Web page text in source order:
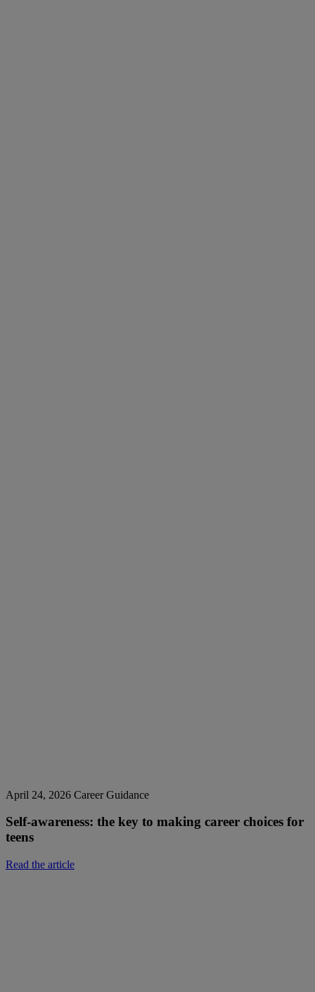
April 24, 2026 Career Guidance
Self-awareness: the key to making career choices for
teens
Read the article